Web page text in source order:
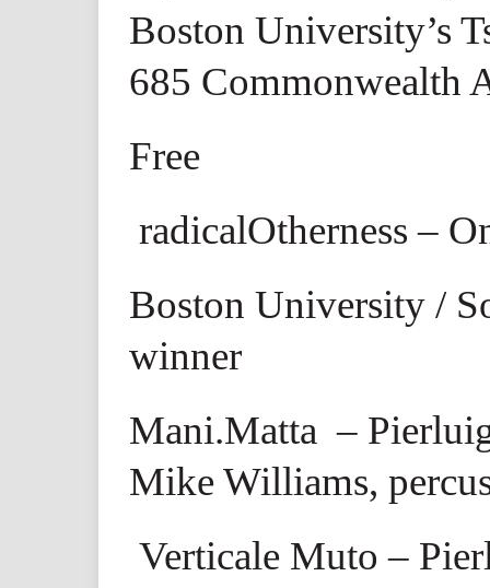
Boston University’s
685 Commonwealth
Free
radicalOtherness –
Boston University /
winner
Mani.Matta –
Mike Williams,
Verticale Muto–